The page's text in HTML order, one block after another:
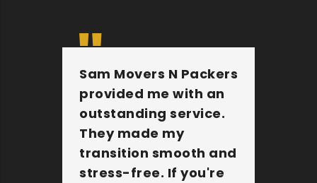
Sam Movers N Packers
provided me with an
outstanding service.
They made my
transition smooth and
stress-free. If you're